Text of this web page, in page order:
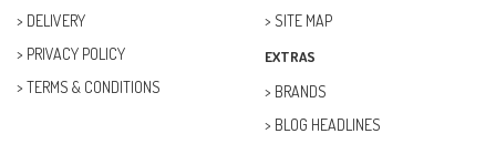
FUTURE KIT (27)
GOAL ZERO (5)
DELIVERY
PRIVACY POLICY
TERMS & CONDITIONS
SITE MAP
EXTRAS
BRANDS
BLOG HEADLINES